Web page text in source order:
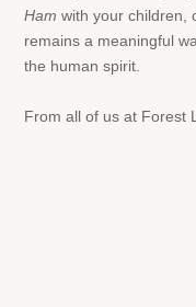
Ham with your children,
remains a meaningful
the human spirit.
From all of us at Forest